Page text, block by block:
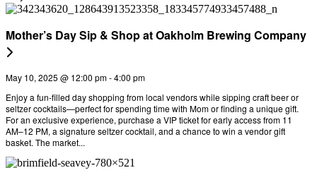
Mother’s Day Sip & Shop at Oakholm Brewing Company
May 10, 2025 @ 12:00 pm-4:00 pm
Enjoy a fun-filled day shopping from local vendors while sipping craft beer or
seltzer cocktails—perfect for spending time with Mom or finding a unique gift.
For an exclusive experience, purchase a VIP ticket for early access from 11
AM–12 PM, a signature seltzer cocktail, and a chance to win a vendor gift
basket. The market...